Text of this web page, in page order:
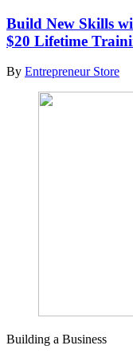
Build New Skills
$20 Lifetime
By Entrepreneur Store
Building a Business